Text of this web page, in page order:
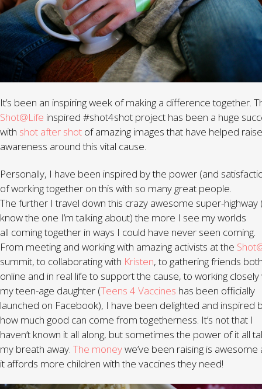
It’s been an inspiring week of making a difference together.
Shot@Life inspired #shot4shot project has been a huge
with shot after shot of amazing images that have helped raise
awareness around this vital cause.
Personally, I have been inspired by the power (and
of working together on this with so many great people.
The further I travel down this crazy awesome super-highway
know the one I’m talking about) the more I see my worlds
all coming together in ways I could have never seen coming.
From meeting and working with amazing activists at the
summit, to collaborating with Kristen, to gathering friends
online and in real life to support the cause, to working closely
my teen-age daughter (Teens 4 Vaccines has been officially
launched on Facebook), I have been delighted and inspired
how much good can come from togetherness. It’s not that I
haven’t known it all along, but sometimes the power of it all
my breath away. The moneywe’ve been raising is awesome
it affords more children with the vaccines they need!